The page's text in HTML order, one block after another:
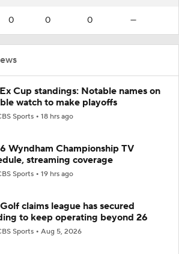
0 0 0 —
Cup standings: Notable names on
watch to make playoffs
Sports 18 hrs ago
Wyndham Championship TV
streaming coverage
Sports 19 hrs ago
claims league has secured
to keep operating beyond 26
Sports Aug 5, 2026